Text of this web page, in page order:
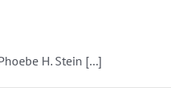
H. Stein [...]